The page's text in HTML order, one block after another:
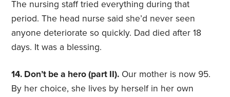
The nursing staff tried everything during that
period. The head nurse said she’d never seen
anyone deteriorate so quickly. Dad died after 18
days. It was a blessing.
14. Don’t be a hero (part II). Our mother is now 95.
By her choice, she lives by herself in her own